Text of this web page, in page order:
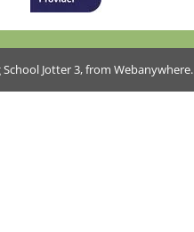
School Jotter 3, from Webanywhere.